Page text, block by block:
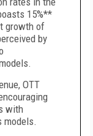
15%**
growth of
by
OTT
with
models.